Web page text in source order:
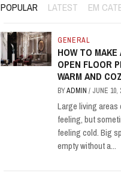
POPULAR LATEST EM
GENERAL
HOW TO MAKE
OPEN FLOOR
WARM AND
BYADMIN / JUNE 10,
Large living areas
feeling, but
feeling cold. Big
empty without a...